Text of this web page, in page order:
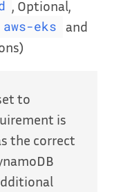
, Optional,
aws-eks and
to
is
the correct